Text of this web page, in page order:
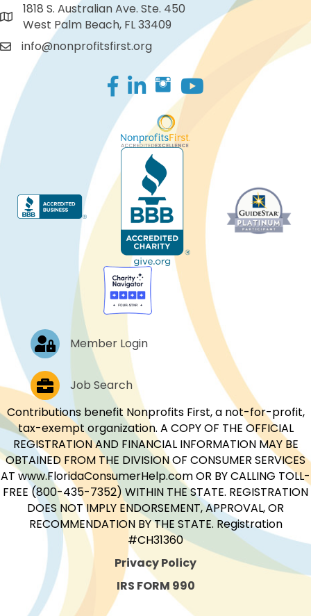
1818 S. Australian Ave. Ste. 450
West Palm Beach, FL 33409
info@nonprofitsfirst.org
Facebook
LinkedIn
Log In Member Login
Job PostingsJob Search
Contributions benefit Nonprofits First, a not-for-profit,
tax-exempt organization. A COPY OF THE OFFICIAL
REGISTRATION AND FINANCIAL INFORMATION MAY BE
OBTAINED FROM THE DIVISION OF CONSUMER SERVICES
AT www.FloridaConsumerHelp.com OR BY CALLING TOLL-
FREE (800-435-7352) WITHIN THE STATE. REGISTRATION
DOES NOT IMPLY ENDORSEMENT, APPROVAL, OR
RECOMMENDATION BY THE STATE. Registration
#CH31360
Privacy Policy
IRS FORM 990